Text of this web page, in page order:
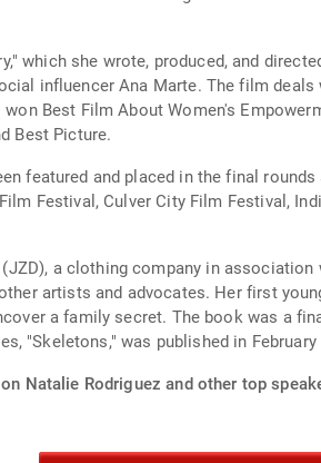
which she wrote, produced, and
influencer Ana Marte. The film
Best Film About Women's
Best Picture.
featured and placed in the final
Festival, Culver City Film Festival,
a clothing company in
artists and advocates. Her first
a family secret. The book was a
"Skeletons," was published in February
Natalie Rodriguez and other top